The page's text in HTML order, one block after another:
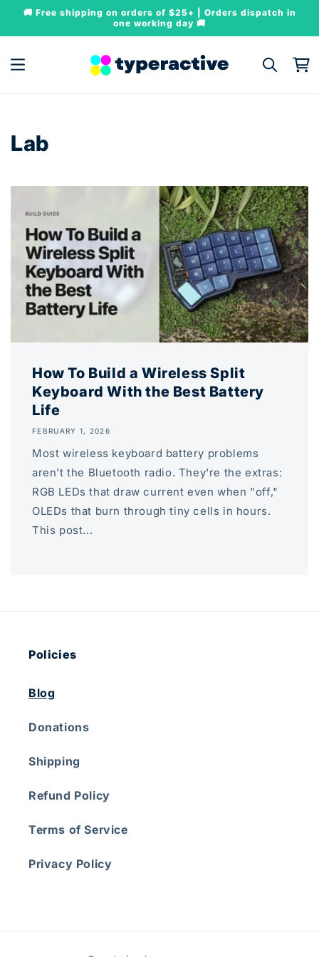
Skip to
🚚 Free shipping on orders of $25+ | Orders dispatch in
one working day 🚚
Cart
Lab
How To Build a Wireless Split
Keyboard With the Best Battery
Life
FEBRUARY 1, 2026
Most wireless keyboard battery problems
aren't the Bluetooth radio. They're the extras:
RGB LEDs that draw current even when "off,"
OLEDs that burn through tiny cells in hours.
This post...
Policies
Blog
Donations
Shipping
Refund Policy
Terms of Service
Privacy Policy